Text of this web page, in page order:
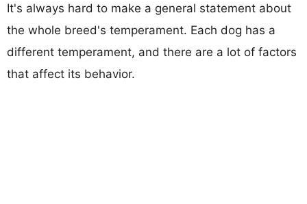
It's always hard to make a general statement about
the whole breed's temperament. Each dog has a
different temperament, and there are a lot of factors
that affect its behavior.